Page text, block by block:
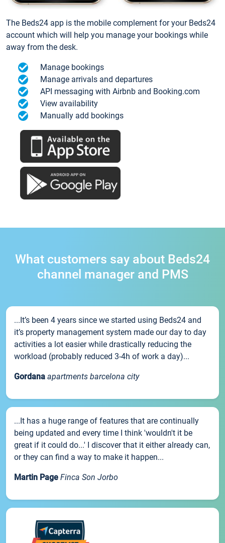
The Beds24 app is the mobile complement for your Beds24
account which will help you manage your bookings while
away from the desk.
Manage bookings
Manage arrivals and departures
API messaging with Airbnb and Booking.com
View availability
Manually add bookings
What customers say about Beds24
channel manager and PMS
...It’s been 4 years since we started using Beds24 and
it’s property management system made our day to day
activities a lot easier while drastically reducing the
workload (probably reduced 3-4h of work a day)...
Gordana apartments barcelona city
...It has a huge range of features that are continually
being updated and every time I think 'wouldn't it be
great if it could do...' I discover that it either already can,
or they can find a way to make it happen...
Martin Page Finca Son Jorbo